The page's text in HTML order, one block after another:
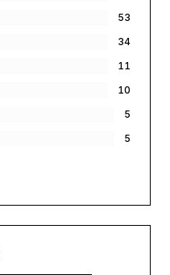
53
34
11
10
5
5